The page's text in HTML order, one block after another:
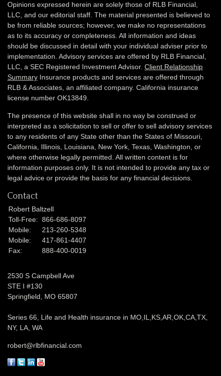
Opinions expressed herein are solely those of RLB Financial,
LLC, and our editorial staff. The material presented is believed to
be from reliable sources; however, we make no representations
as to its accuracy or completeness. All information and ideas
should be discussed in detail with your individual adviser prior to
implementation. Advisory services are offered by RLB Financial,
LLC, a SEC Registered Investment Advisor. Client Relationship
Summary Insurance products and services are offered through
RLB & Associates, an affiliated company. California insurance
license number OK13849.
The presence of this website shall in no way be construed or
interpreted as a solicitation to sell or offer to sell advisory services
to any residents of any State other than the States of Missouri,
California, Illinois, Louisiana, New York, Texas, Washington, or
where otherwise legally permitted. All written content is for
information purposes only. It is not intended to provide any tax or
legal advice or provide the basis for any financial decisions.
Contact
Robert Baltzell
Toll-Free: 866-686-8097
Mobile:
213-260-5348
Mobile:
417-861-4407
Fax:
888-400-0019
2530 S Campbell Ave
STE I #130
Springfield,
MO 65807
Series 66, Life and Health insurance in MO,IL,KS,AR,OK,CA,TX,
NY, LA, WA
robert@rlbfinancial.com